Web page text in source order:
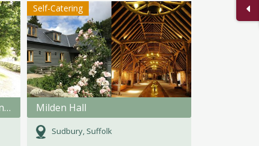
Rooks Nest Farmhouse Bed and Breakfast
Self-Catering
Milden Hall
Sudbury, Suffolk